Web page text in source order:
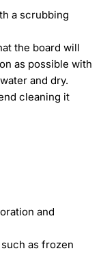
a scrubbing
the board will
as possible with
and dry.
cleaning it
and
as frozen